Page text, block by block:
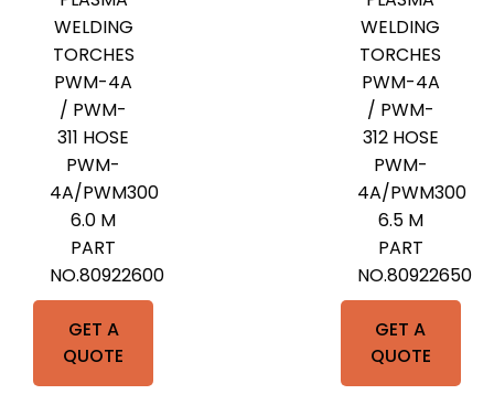
GET A
QUOTE
WELDING
TORCHES
PWM-4A
/ PWM-
311 HOSE
PWM-
4A/PWM300
6.0 M
PART
NO.80922600
GET A
QUOTE
WELDING
TORCHES
PWM-4A
/ PWM-
312 HOSE
PWM-
4A/PWM300
6.5 M
PART
NO.80922650